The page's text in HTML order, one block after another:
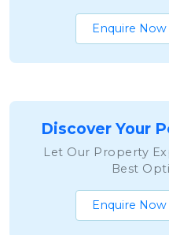
Enquire Now
Discover Your
Let Our Property
Best
Enquire Now